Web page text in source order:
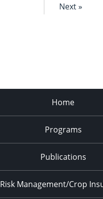
Next »
Home
Programs
Publications
Risk Management/Crop